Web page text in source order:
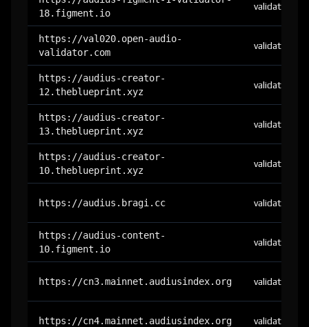
18.figment.io
validator
https://val020.open-audio-
validator.com
validator
https://audius-creator-
12.theblueprint.xyz
validator
https://audius-creator-
13.theblueprint.xyz
validator
https://audius-creator-
10.theblueprint.xyz
validator
https://audius.bragi.cc validator
https://audius-content-
10.figment.io
validator
https://cn3.mainnet.audiusindex.org validator
https://cn4.mainnet.audiusindex.org validator